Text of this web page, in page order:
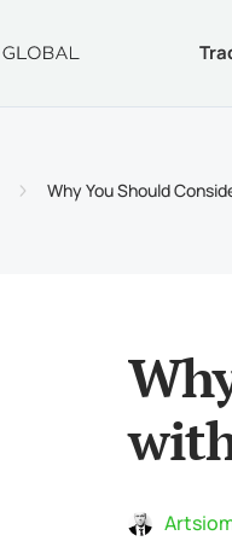
No-
GOLD
Why
Why You Should